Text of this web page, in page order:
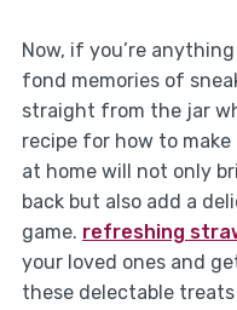
Now, if you’re
fond memories of
straight from the jar
recipe for how to
at home will not only
back but also add a
game. refreshing
your loved ones and
these delectable